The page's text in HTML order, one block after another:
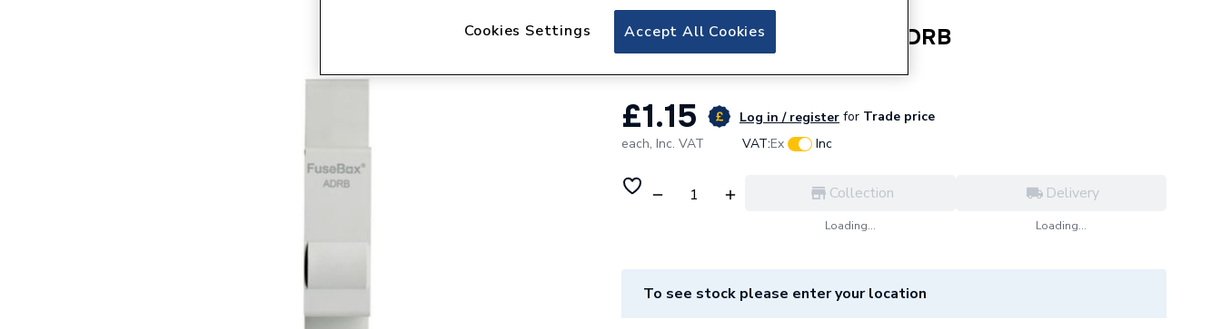
635390
Fusexbox Full Mod Blank ADRB
£1.15 Log in / register for Trade price
each, Inc. VAT VAT:Ex Inc
Collection
Loading...
Delivery
Loading...
To see stock please enter your location
Accept All Cookies
Cookies Settings